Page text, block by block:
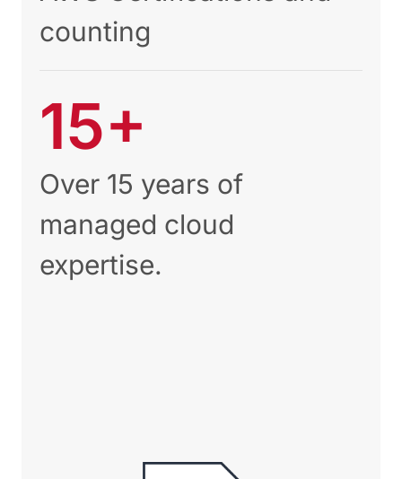
counting
15+
Over 15 years of
managed cloud
expertise.